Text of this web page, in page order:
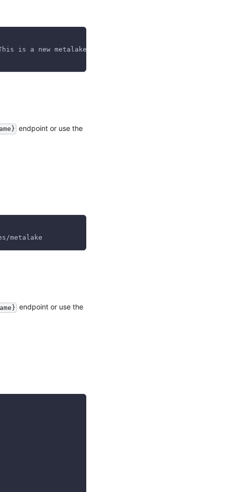
is a new metalake","properties":{}}' \
endpoint or use the
metalake
endpoint or use the